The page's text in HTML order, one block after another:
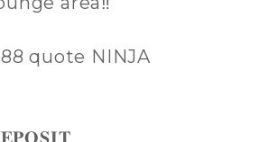
quote NINJA